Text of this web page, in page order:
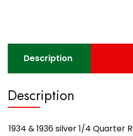
George
slot
Rare
quantity
Description
Description
1934 & 1936 silver 1/4 Quarter